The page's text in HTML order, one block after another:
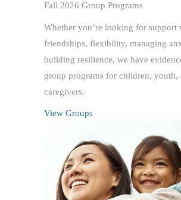
Fall 2026 Group Programs
Whether you’re looking for support
friendships, flexibility, managing
building resilience, we have
group programs for children, youth,
caregivers.
View Groups